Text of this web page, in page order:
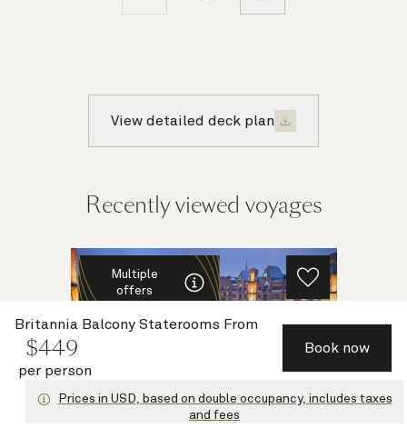
Britannia Balcony Staterooms From
$449
per person
Book now
Prices in USD, based on double occupancy, includes taxes
and fees
View detailed deck plan
Recently viewed voyages
Multiple
offers